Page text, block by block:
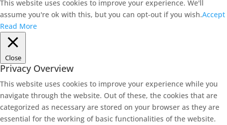
This website uses cookies to improve your experience. We'll
assume you're ok with this, but you can opt-out if you wish.Accept
Read More
Close
Privacy Overview
This website uses cookies to improve your experience while you
navigate through the website. Out of these, the cookies that are
categorized as necessary are stored on your browser as they are
essential for the working of basic functionalities of the website.